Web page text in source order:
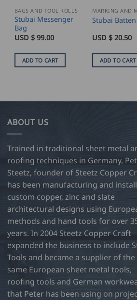
BAGS AND TOOL ROLLS
Stubai Messenger
Bag
USD $ 99.00
ADD TO CART
Stubai
USD $ 20.50
ADD TO CART
ABOUT US
Trained in traditional sheet metal
roofing techniques in Germany,
Steetz, founder of Steetz Copper
has been manufacturing and
custom copper, zinc and slate
architectural designs using
methods and hand tools for over
years. In 2004 Steetz Copper Craft
expanded the business to include
Tools and became a supplier of the
same European sheet metal tools,
roofing tools and German
that Peter has been using on